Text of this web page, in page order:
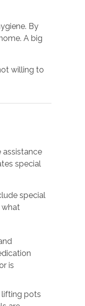
By
A big
willing to
assistance
special
special
what
is
lifting pots